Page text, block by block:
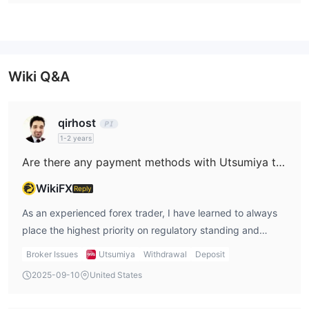
Wiki Q&A
qirhost
1-2 years
Are there any payment methods with Utsumiya that support instant withdrawals?
WikiFXReply
As an experienced forex trader, I have learned to always
place the highest priority on regulatory standing and
transparency, especially when it comes to questions about
approached their services with considerable caution due
Broker Issues Utsumiya Withdrawal
Deposit
2025-09-10
United States